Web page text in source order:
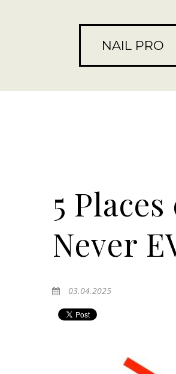
NAIL PRO
5
Never
03.04.2025